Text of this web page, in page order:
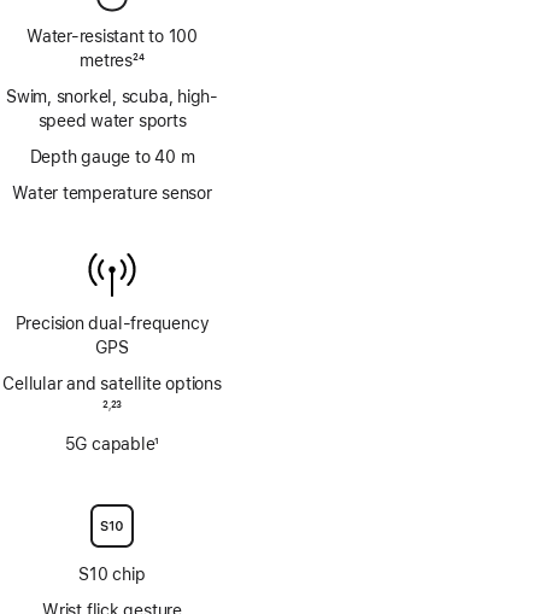
Water-resistant to 100
metres24
Swim, snorkel, scuba, high-
speed water sports
Depth gauge to 40 m
Water temperature sensor
Precision dual‑frequency
GPS
Cellular and satellite options
2,23
5G capable1
S10 chip